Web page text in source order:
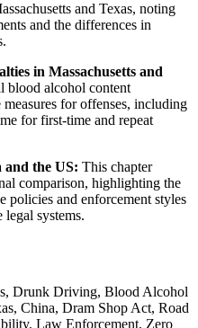
and Texas, noting
and the differences in
in Massachusetts and
blood alcohol content
for offenses, including
for first-time and repeat
the US: This chapter
comparison, highlighting the
policies and enforcement styles
legal systems.
Drunk Driving, Blood Alcohol
China, Dram Shop Act, Road
Law Enforcement, Zero